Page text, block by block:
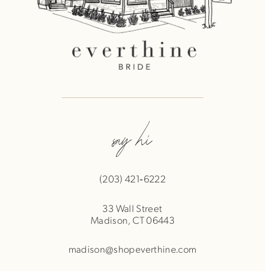
say hi
(203) 421‑6222
33 Wall Street
Madison, CT 06443
madison@shopeverthine.com